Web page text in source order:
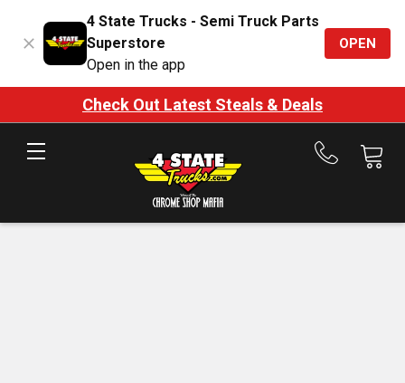
4 State Trucks - Semi Truck Parts
Superstore
Open in the app
OPEN
Check Out Latest Steals & Deals
Call